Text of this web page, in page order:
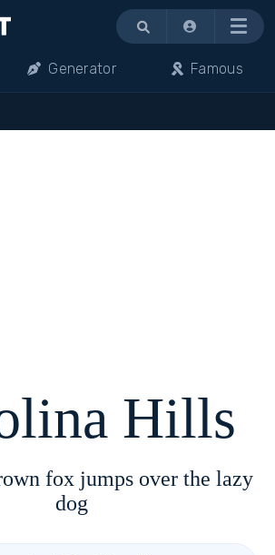
Menu
Generator Famous
Hills
fox jumps over the lazy
dog